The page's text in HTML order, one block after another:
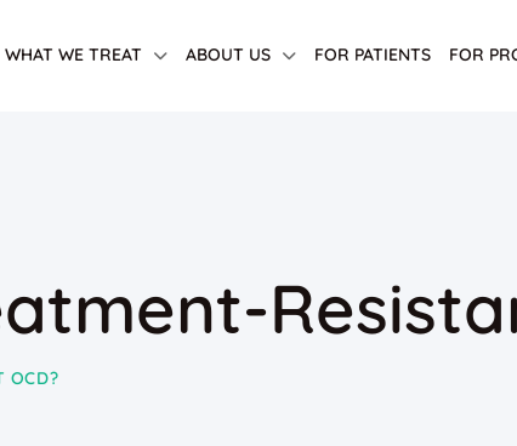
WHAT WE TREAT ABOUT US FOR PATIENTS FOR
OCD?